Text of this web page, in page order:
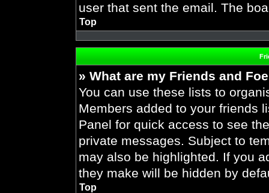
user that sent the email. The
Top
» What are my Friends and
You can use these lists to
Members added to your friends
Panel for quick access to see
private messages. Subject to
may also be highlighted. If you
they make will be hidden by
Top